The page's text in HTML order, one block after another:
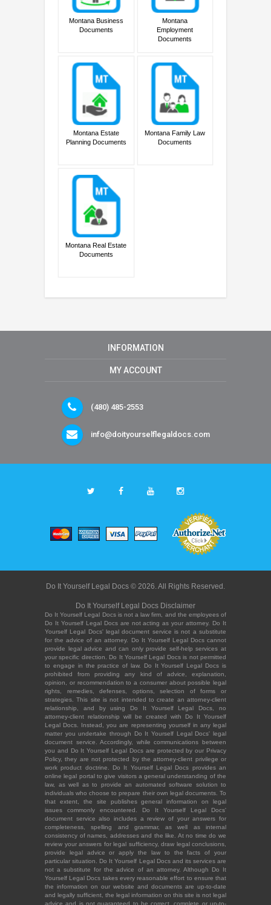
Montana Business
Documents
Montana
Employment
Documents
Montana Estate
Planning Documents
Montana Family Law
Documents
Montana Real Estate
Documents
INFORMATION
MY ACCOUNT
(480) 485-2553
info@doityourselflegaldocs.com
Do It Yourself Legal Docs © 2026. All Rights Reserved.
Do It Yourself Legal Docs Disclaimer
Do It Yourself Legal Docs is not a law firm, and the employees of
Do It Yourself Legal Docs are not acting as your attorney. Do It
Yourself Legal Docs' legal document service is not a substitute
for the advice of an attorney. Do It Yourself Legal Docs cannot
provide legal advice and can only provide self-help services at
your specific direction. Do It Yourself Legal Docs is not permitted
to engage in the practice of law. Do It Yourself Legal Docs is
prohibited from providing any kind of advice, explanation,
opinion, or recommendation to a consumer about possible legal
rights, remedies, defenses, options, selection of forms or
strategies. This site is not intended to create an attorney-client
relationship, and by using Do It Yourself Legal Docs, no
attorney-client relationship will be created with Do It Yourself
Legal Docs. Instead, you are representing yourself in any legal
matter you undertake through Do It Yourself Legal Docs' legal
document service. Accordingly, while communications between
you and Do It Yourself Legal Docs are protected by our Privacy
Policy, they are not protected by the attorney-client privilege or
work product doctrine. Do It Yourself Legal Docs provides an
online legal portal to give visitors a general understanding of the
law, as well as to provide an automated software solution to
individuals who choose to prepare their own legal documents. To
that extent, the site publishes general information on legal
issues commonly encountered. Do It Yourself Legal Docs'
document service also includes a review of your answers for
completeness, spelling and grammar, as well as internal
consistency of names, addresses and the like. At no time do we
review your answers for legal sufficiency, draw legal conclusions,
provide legal advice or apply the law to the facts of your
particular situation. Do It Yourself Legal Docs and its services are
not a substitute for the advice of an attorney. Although Do It
Yourself Legal Docs takes every reasonable effort to ensure that
the information on our website and documents are up-to-date
and legally sufficient, the legal information on this site is not legal
advice and is not guaranteed to be correct, complete or up-to-